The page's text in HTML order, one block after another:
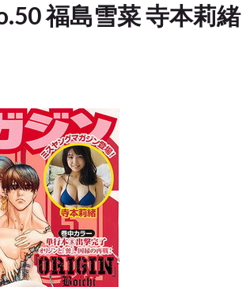
福島雪菜 寺本莉緒